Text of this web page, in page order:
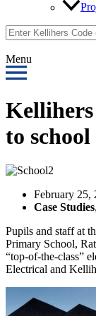
Menu
to
February 25,
Case Studies,
Pupils and staff at
Primary School,
“top-of-the-class”
Electrical and